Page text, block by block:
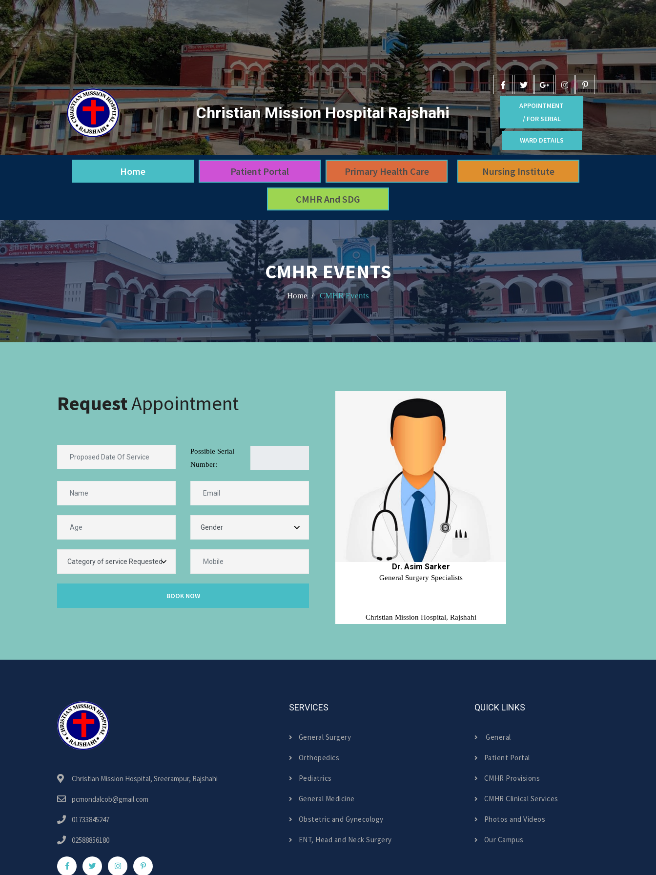
Christian Mission Hospital Rajshahi
APPOINTMENT
/ FOR SERIAL
WARD DETAILS
Home Patient Portal Primary Health Care Nursing Institute
CMHR And SDG
CMHR EVENTS
Home / CMHR Events
RequestAppointment
Possible Serial
Number:
BOOK NOW
Dr. Asim Sarker
General Surgery Specialists
Christian Mission Hospital, Rajshahi
Christian Mission Hospital, Sreerampur, Rajshahi
pcmondalcob@gmail.com
01733845247
02588856180
SERVICES
General Surgery
Orthopedics
Pediatrics
General Medicine
Obstetric and Gynecology
ENT, Head and Neck Surgery
QUICK LINKS
General
Patient Portal
CMHR Provisions
CMHR Clinical Services
Photos and Videos
Our Campus